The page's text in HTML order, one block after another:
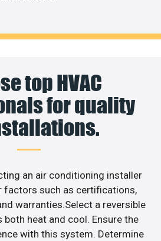
top HVAC
for quality
an air conditioning installer
factors such as certifications,
warranties.Select a reversible
heat and cool. Ensure the
with this system. Determine